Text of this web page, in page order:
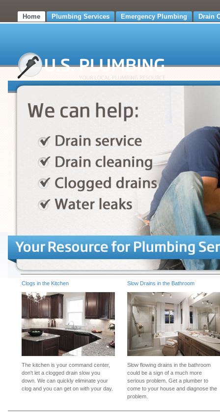
Home Plumbing Services Emergency Plumbing Drain
Clogs in the Kitchen
The kitchen is your command center,
don't let a clogged drain slow you
down. We can quickly eliminate your
clog and you can get on with your day.
Slow Drains in the Bathroom
Slow flowing drains in the bathroom
could be a sign of a much more
serious problem. Get a plumber to
come to your house and diagnose the
problem.